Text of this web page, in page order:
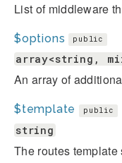
List of middleware
$options public
array<string,
An array of
$template public
string
The routes template